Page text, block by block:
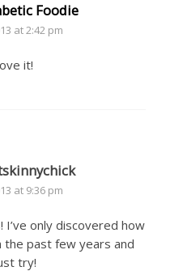
Foodie
at 2:42 pm
it!
at 9:36 pm
only discovered how
the past few years and
try!